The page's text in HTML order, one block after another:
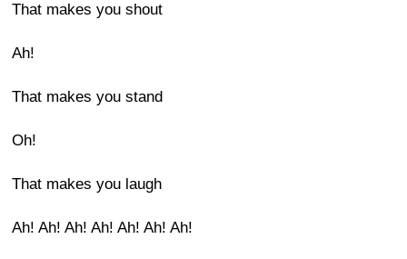
That makes you shout
Ah!
That makes you stand
Oh!
That makes you laugh
Ah! Ah! Ah! Ah! Ah! Ah! Ah!